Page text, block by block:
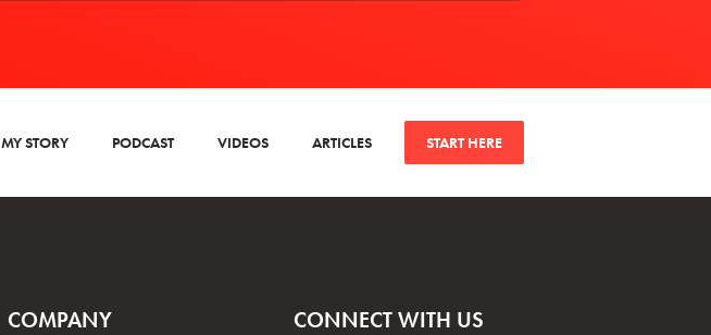
MY STORY PODCAST VIDEOS ARTICLES START HERE
COMPANY CONNECT WITH US